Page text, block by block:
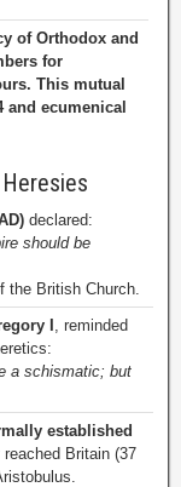
of Orthodox and
for
This mutual
and ecumenical
declared:
should be
the British Church.
I , reminded
a schismatic; but
established
Britain (37